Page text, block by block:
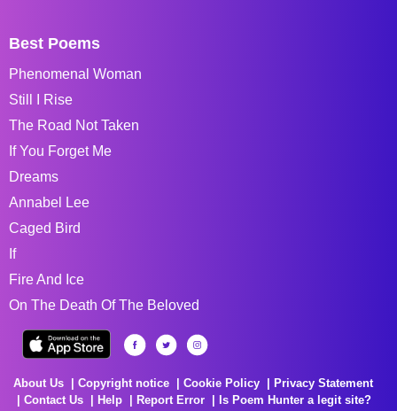
Best Poems
Phenomenal Woman
Still I Rise
The Road Not Taken
If You Forget Me
Dreams
Annabel Lee
Caged Bird
If
Fire And Ice
On The Death Of The Beloved
About Us Copyright notice Cookie Policy
Privacy Statement
Contact Us
Help Report Error
Is Poem Hunter a legit site?